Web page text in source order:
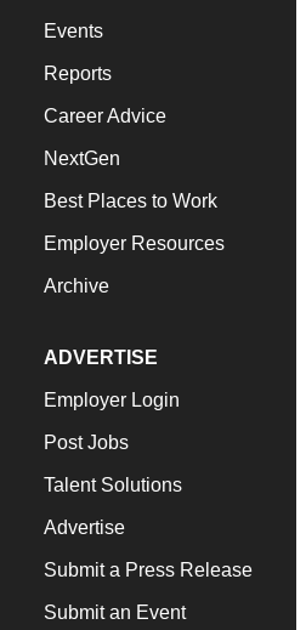
Events
Reports
Career Advice
NextGen
Best Places to Work
Employer Resources
Archive
ADVERTISE
Employer Login
Post Jobs
Talent Solutions
Advertise
Submit a Press Release
Submit an Event